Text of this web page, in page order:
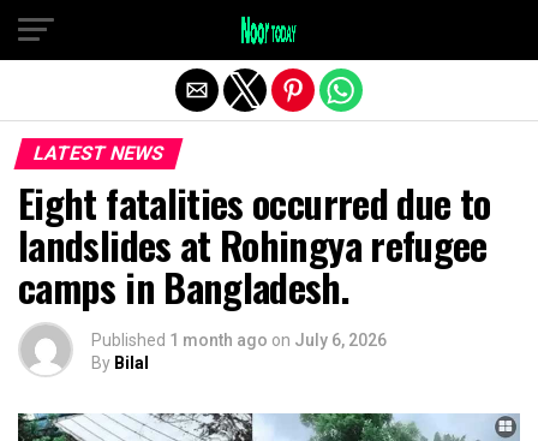
LATEST NEWS
Eight fatalities occurred due to
landslides at Rohingya refugee
camps in Bangladesh.
Published 1 month ago on July 6, 2026
By Bilal
Exit mobile version